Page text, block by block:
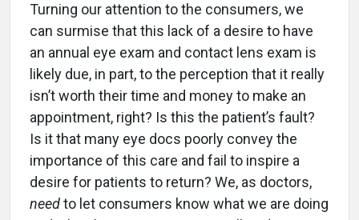
Turning our attention to the consumers, we
can surmise that this lack of a desire to have
an annual eye exam and contact lens exam is
likely due, in part, to the perception that it really
isn’t worth their time and money to make an
appointment, right? Is this the patient’s fault?
Is it that many eye docs poorly convey the
importance of this care and fail to inspire a
desire for patients to return? We, as doctors,
needto let consumers know what we are doing